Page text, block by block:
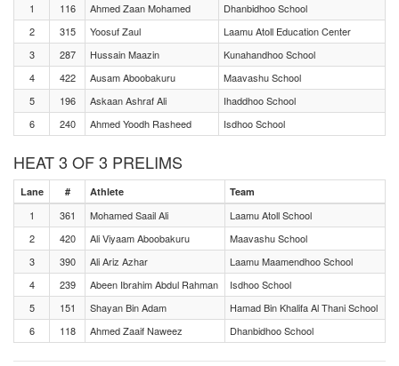
1 116 Ahmed Zaan Mohamed
Dhanbidhoo School
2
315 Yoosuf Zaul
Laamu Atoll Education Center
3
287 Hussain Maazin
Kunahandhoo School
4
422 Ausam Aboobakuru
Maavashu School
5
196 Askaan Ashraf Ali
Ihaddhoo School
6
240 Ahmed Yoodh Rasheed Isdhoo School
HEAT 3 OF 3 PRELIMS
Lane # Athlete Team
1 361 Mohamed Saail Ali
Laamu Atoll School
2
420 Ali Viyaam Aboobakuru
Maavashu School
3
390 Ali Ariz Azhar
Laamu Maamendhoo School
4
239 Abeen Ibrahim Abdul Rahman
Isdhoo School
5
151 Shayan Bin Adam
Hamad Bin Khalifa Al Thani School
6
118 Ahmed Zaaif Naweez Dhanbidhoo School